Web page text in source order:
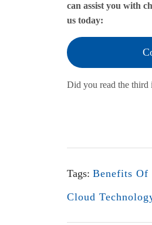
i
o
n
a
u
d
g
can assist you with
us today:
Did you read the third
Tags: Benefits Of
Cloud